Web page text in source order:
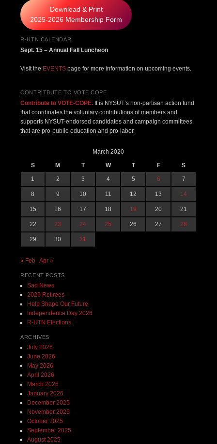
Download & Print
2025-2026 Membership Form
R-UTN CALENDAR
Sept. 15 – Annual Fall Luncheon
Visit the EVENTSpage for more information on upcoming events.
CONTRITBUTE TO VOTE COPE
Contribute to VOTE-COPE. It is NYSUT’s non-partisan action fund
that coordinates the voluntary contributions of members and
supports NYSUT-endorsed candidates and campaign committees
that are pro-public-education and pro-labor.
March 2020
S
M T W T F
S
1
2 3 4 5 6 7
8 9 10 11 12 13 14
15 16 17 18 19 20 21
22 23 24 25 26 27 28
29 30 31
« Feb Apr »
RECENT POSTS
Sad News
2026 Retirees
Help Shape Our Future
Independence Day 2026
R-UTN Elections
ARCHIVES
July 2026
June 2026
May 2026
April 2026
March 2026
January 2026
December 2025
November 2025
October 2025
September 2025
August 2025